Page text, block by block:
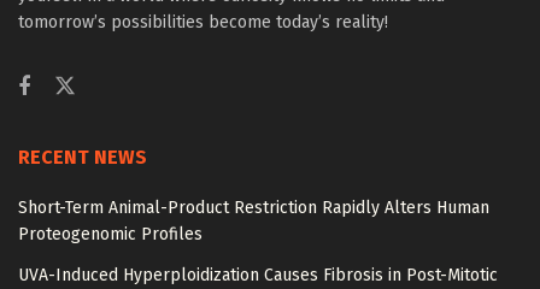
tomorrow’s possibilities become today’s reality!
RECENT NEWS
Short-Term Animal-Product Restriction Rapidly Alters Human
Proteogenomic Profiles
UVA-Induced Hyperploidization Causes Fibrosis in Post-Mitotic